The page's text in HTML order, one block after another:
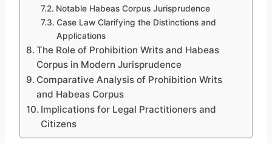
Notable Habeas Corpus Jurisprudence
Case Law Clarifying the Distinctions and
Applications
The Role of Prohibition Writs and Habeas
Corpus in Modern Jurisprudence
Comparative Analysis of Prohibition Writs
and Habeas Corpus
Implications for Legal Practitioners and
Citizens